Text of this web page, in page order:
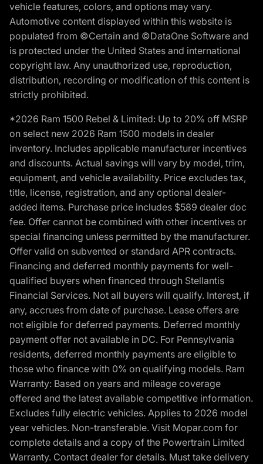
vehicle features, colors, and options may vary.
Automotive content displayed within this website is
populated from ©Certain and ©DataOne Software and
is protected under the United States and international
copyright law. Any unauthorized use, reproduction,
distribution, recording or modification of this content is
strictly prohibited.
*2026 Ram 1500 Rebel & Limited: Up to 20% off MSRP
on select new 2026 Ram 1500 models in dealer
inventory. Includes applicable manufacturer incentives
and discounts. Actual savings will vary by model, trim,
equipment, and vehicle availability. Price excludes tax,
title, license, registration, and any optional dealer-
added items. Purchase price includes $589 dealer doc
fee. Offer cannot be combined with other incentives or
special financing unless permitted by the manufacturer.
Offer valid on subvented or standard APR contracts.
Financing and deferred monthly payments for well-
qualified buyers when financed through Stellantis
Financial Services. Not all buyers will qualify. Interest, if
any, accrues from date of purchase. Lease offers are
not eligible for deferred payments. Deferred monthly
payment offer not available in DC. For Pennsylvania
residents, deferred monthly payments are eligible to
those who finance with 0% on qualifying models. Ram
Warranty: Based on years and mileage coverage
offered and the latest available competitive information.
Excludes fully electric vehicles. Applies to 2026 model
year vehicles. Non-transferable. Visit Mopar.com for
complete details and a copy of the Powertrain Limited
Warranty. Contact dealer for details. Must take delivery